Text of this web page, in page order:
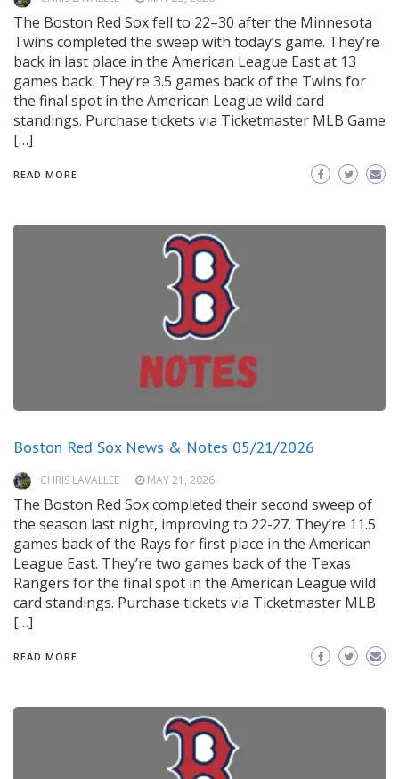
The Boston Red Sox fell to 22–30 after the Minnesota
Twins completed the sweep with today’s game. They’re
back in last place in the American League East at 13
games back. They’re 3.5 games back of the Twins for
the final spot in the American League wild card
standings. Purchase tickets via Ticketmaster MLB Game
[…]
READ MORE
Boston Red Sox News & Notes 05/21/2026
CHRIS LAVALLEE MAY 21, 2026
The Boston Red Sox completed their second sweep of
the season last night, improving to 22-27. They’re 11.5
games back of the Rays for first place in the American
League East. They’re two games back of the Texas
Rangers for the final spot in the American League wild
card standings. Purchase tickets via Ticketmaster MLB
[…]
READ MORE